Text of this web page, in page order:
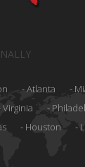
Atlanta
Virginia
Houston